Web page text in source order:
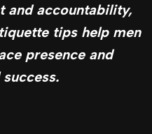
and accountability,
tips help men
presence and